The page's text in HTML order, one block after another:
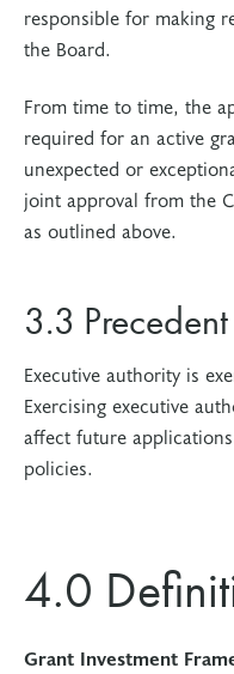
responsible for making
the Board.
From time to time, the
required for an active
unexpected or
joint approval from the
as outlined above.
3.3 Precedent
Executive authority is
Exercising executive
affect future
policies.
4.0
Grant Investment